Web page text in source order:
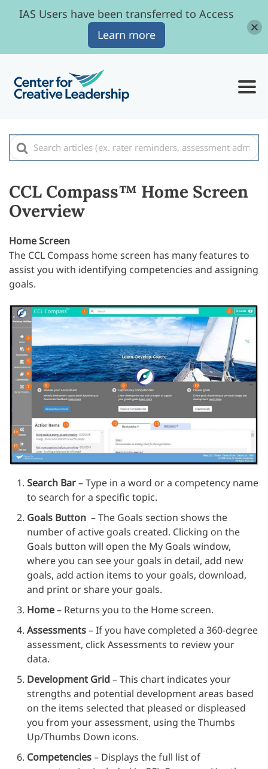
Search
For
CCL Compass™ Home Screen
Overview
Home Screen
The CCL Compass home screen has many features to
assist you with identifying competencies and assigning
goals.
Search Bar– Type in a word or a competency name
to search for a specific topic.
Goals Button – The Goals section shows the
number of active goals created. Clicking on the
Goals button will open the My Goals window,
where you can see your goals in detail, add new
goals, add action items to your goals, download,
and print or share your goals.
Home– Returns you to the Home screen.
Assessments– If you have completed a 360-degree
assessment, click Assessments to review your
data.
Development Grid– This chart indicates your
strengths and potential development areas based
on the items selected that pleased or displeased
you from your assessment, using the Thumbs
Up/Thumbs Down icons.
Competencies– Displays the full list of
IAS Users have been transferred to Access
Learn more